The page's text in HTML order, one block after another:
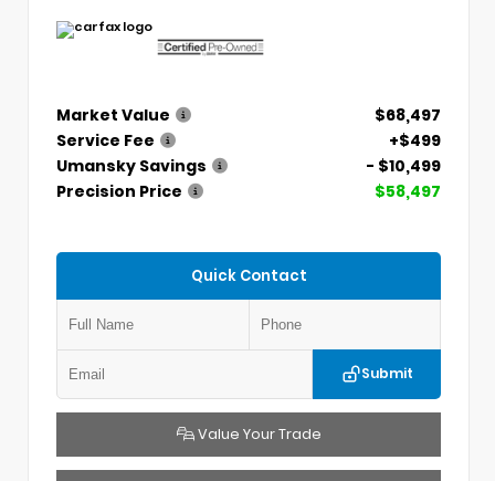
Market Value
$68,497
Service Fee
+$499
Umansky Savings
- $10,499
Precision Price
$58,497
Quick Contact
Submit
Value Your Trade